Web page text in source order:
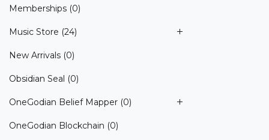
Memberships (0)
Music Store (24)
New Arrivals (0)
Obsidian Seal (0)
OneGodian Belief Mapper (0)
OneGodian Blockchain (0)